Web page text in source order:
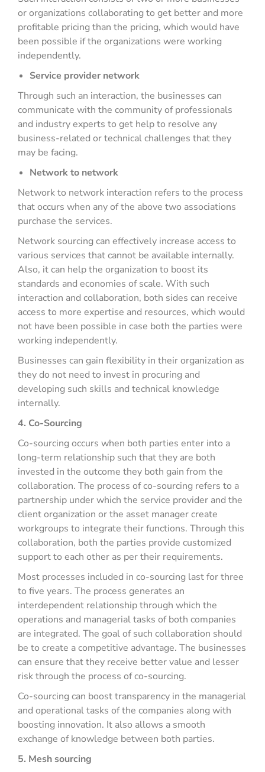
or organizations collaborating to get better and more
profitable pricing than the pricing, which would have
been possible if the organizations were working
independently.
Service provider network
Through such an interaction, the businesses can
communicate with the community of professionals
and industry experts to get help to resolve any
business-related or technical challenges that they
may be facing.
Network to network
Network to network interaction refers to the process
that occurs when any of the above two associations
purchase the services.
Network sourcing can effectively increase access to
various services that cannot be available internally.
Also, it can help the organization to boost its
standards and economies of scale. With such
interaction and collaboration, both sides can receive
access to more expertise and resources, which would
not have been possible in case both the parties were
working independently.
Businesses can gain flexibility in their organization as
they do not need to invest in procuring and
developing such skills and technical knowledge
internally.
4. Co-Sourcing
Co-sourcing occurs when both parties enter into a
long-term relationship such that they are both
invested in the outcome they both gain from the
collaboration. The process of co-sourcing refers to a
partnership under which the service provider and the
client organization or the asset manager create
workgroups to integrate their functions. Through this
collaboration, both the parties provide customized
support to each other as per their requirements.
Most processes included in co-sourcing last for three
to five years. The process generates an
interdependent relationship through which the
operations and managerial tasks of both companies
are integrated. The goal of such collaboration should
be to create a competitive advantage. The businesses
can ensure that they receive better value and lesser
risk through the process of co-sourcing.
Co-sourcing can boost transparency in the managerial
and operational tasks of the companies along with
boosting innovation. It also allows a smooth
exchange of knowledge between both parties.
5. Mesh sourcing